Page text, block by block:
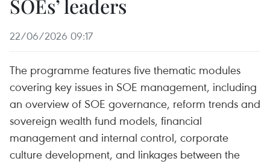
SOEs’ leaders
22/06/2026 09:17
The programme features five thematic modules
covering key issues in SOE management, including
an overview of SOE governance, reform trends and
sovereign wealth fund models, financial
management and internal control, corporate
culture development, and linkages between the